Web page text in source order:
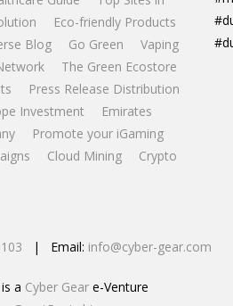
Eco-friendly Products
Blog Go Green
Vaping
The Green Ecostore
Press Release Distribution
Investment
Emirates
Promote your iGaming
Cloud Mining
Crypto
| Email: info@cyber-gear.com
a Cyber Gear e-Venture